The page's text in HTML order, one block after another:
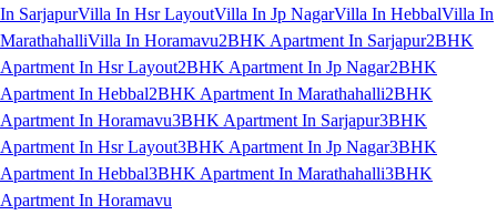
In SarjapurVilla In Hsr LayoutVilla In Jp NagarVilla In HebbalVilla In
MarathahalliVilla In Horamavu2BHK Apartment In Sarjapur2BHK
Apartment In Hsr Layout2BHK Apartment In Jp Nagar2BHK
Apartment In Hebbal2BHK Apartment In Marathahalli2BHK
Apartment In Horamavu3BHK Apartment In Sarjapur3BHK
Apartment In Hsr Layout3BHK Apartment In Jp Nagar3BHK
Apartment In Hebbal3BHK Apartment In Marathahalli3BHK
Apartment In Horamavu